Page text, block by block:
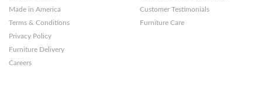
Made in America
Terms & Conditions
Privacy Policy
Furniture Delivery
Careers
Customer Testimonials
Furniture Care